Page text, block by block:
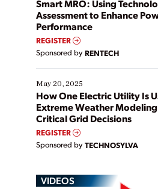
Smart MRO: Using
Assessment to Enhance
Performance
REGISTER
Sponsored by RENTECH
May 20, 2025
How One Electric Utility Is
Extreme Weather
Critical Grid Decisions
REGISTER
Sponsored by TECHNOSYLVA
VIDEOS